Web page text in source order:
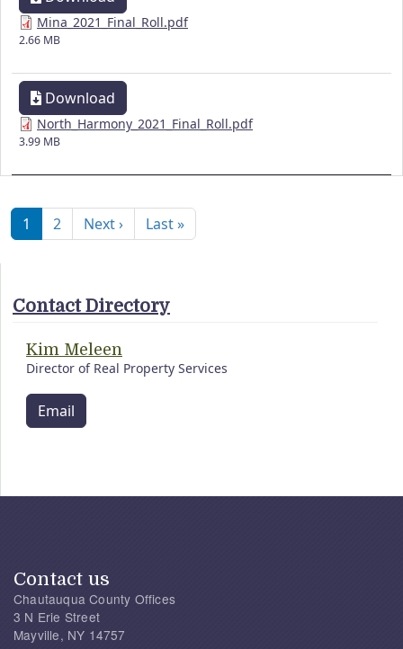
Mina_2021_Final_Roll.pdf
2.66 MB
Download
North_Harmony_2021_Final_Roll.pdf
3.99 MB
Pagination
1 2 Next ›Next page
Last »Last page
Contact Directory
Kim Meleen
Director of Real Property Services
Email
Contact us
Chautauqua County Offices
3 N Erie Street
Mayville, NY 14757